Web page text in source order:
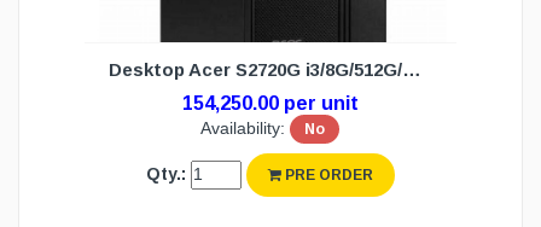
Desktop Acer S2720G i3/8G/512G/DOS (3Y)
154,250.00 per unit
Availability: No
Qty.: PRE ORDER